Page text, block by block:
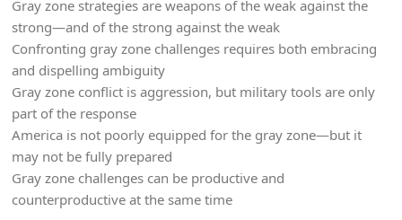
Gray zone strategies are weapons of the weak against the
strong—and of the strong against the weak
Confronting gray zone challenges requires both embracing
and dispelling ambiguity
Gray zone conflict is aggression, but military tools are only
part of the response
America is not poorly equipped for the gray zone—but it
may not be fully prepared
Gray zone challenges can be productive and
counterproductive at the same time